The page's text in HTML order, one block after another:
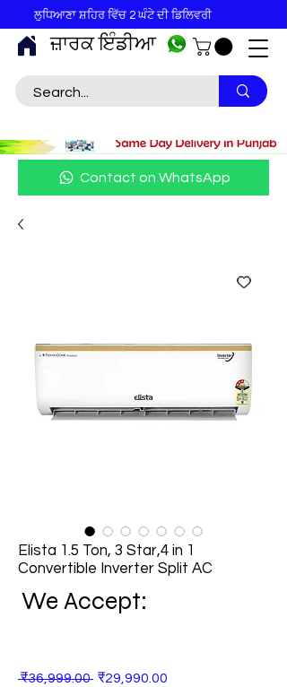
ਜ਼ਾਰਕ ਇੰਡੀਆ
ਲੁਧਿਆਣਾ ਸ਼ਹਿਰ ਵਿੱਚ 2 ਘੰਟੇ ਦੀ ਡਿਲਿਵਰੀ
Contact on WhatsApp
Elista 1.5 Ton, 3 Star,4 in 1
Convertible Inverter Split AC
We Accept:
₹36,999.00 Regular
₹29,990.00